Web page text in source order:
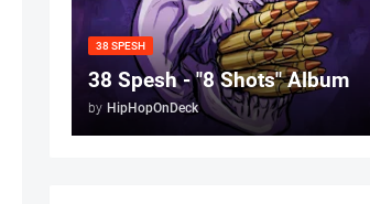
38 SPESH
38 Spesh - "8 Shots" Album
by HipHopOnDeck